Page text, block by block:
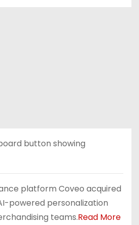
platform Coveo acquired
powered personalization
teams.Read More